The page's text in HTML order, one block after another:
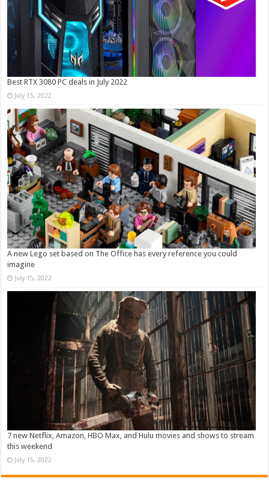
Best RTX 3080 PC deals in July 2022
July 15, 2022
A new Lego set based on The Office has every reference you could
imagine
July 15, 2022
7 new Netflix, Amazon, HBO Max, and Hulu movies and shows to stream
this weekend
July 15, 2022